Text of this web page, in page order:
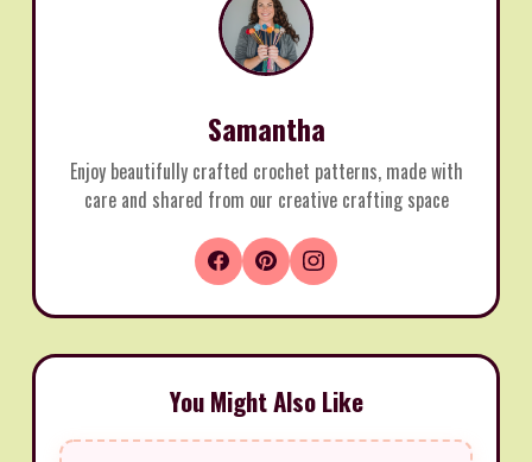
Samantha
Enjoy beautifully crafted crochet patterns, made with
care and shared from our creative crafting space
You Might Also Like